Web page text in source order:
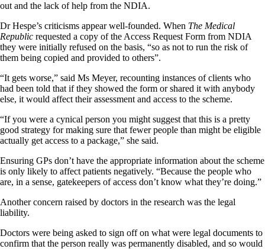
out and the lack of help from the NDIA.
Dr Hespe’s criticisms appear well-founded. When The Medical
Republic requested a copy of the Access Request Form from NDIA
they were initially refused on the basis, “so as not to run the risk of
them being copied and provided to others”.
“It gets worse,” said Ms Meyer, recounting instances of clients who
had been told that if they showed the form or shared it with anybody
else, it would affect their assessment and access to the scheme.
“If you were a cynical person you might suggest that this is a pretty
good strategy for making sure that fewer people than might be eligible
actually get access to a package,” she said.
Ensuring GPs don’t have the appropriate information about the scheme
is only likely to affect patients negatively. “Because the people who
are, in a sense, gatekeepers of access don’t know what they’re doing.”
Another concern raised by doctors in the research was the legal
liability.
Doctors were being asked to sign off on what were legal documents to
confirm that the person really was permanently disabled, and so would